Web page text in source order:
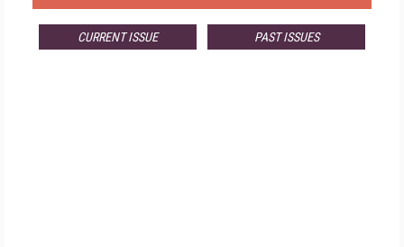
CURRENT ISSUE PAST ISSUES